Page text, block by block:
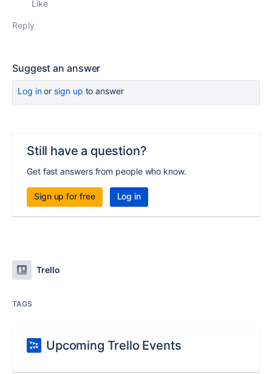
Like
Reply
Suggest an answer
Log inor sign up to answer
Still have a question?
Get fast answers from people who know.
Sign up for free Log in
Trello
TAGS
Upcoming Trello Events